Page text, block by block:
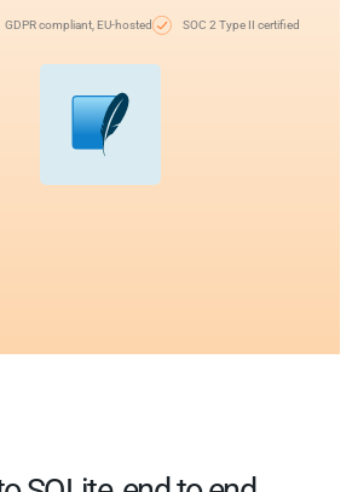
GDPR compliant, EU-hosted SOC 2 Type II certified